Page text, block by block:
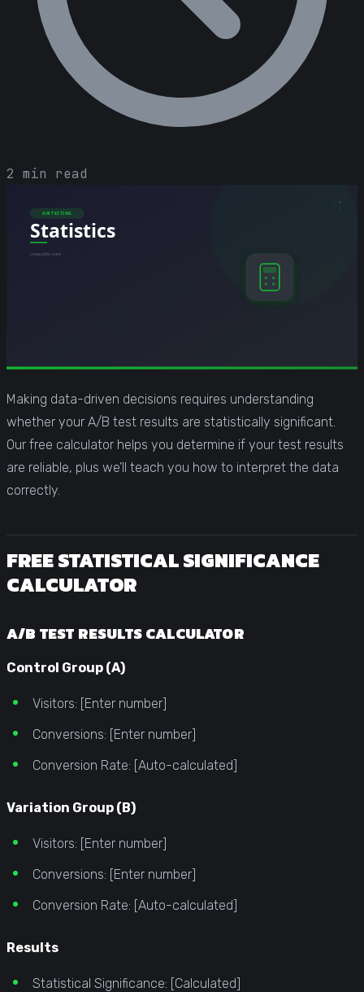
2 min read
Making data-driven decisions requires understanding
whether your A/B test results are statistically significant.
Our free calculator helps you determine if your test results
are reliable, plus we’ll teach you how to interpret the data
correctly.
FREE STATISTICAL SIGNIFICANCE
CALCULATOR
A/B TEST RESULTS CALCULATOR
Control Group (A)
Visitors: [Enter number]
Conversions: [Enter number]
Conversion Rate: [Auto-calculated]
Variation Group (B)
Visitors: [Enter number]
Conversions: [Enter number]
Conversion Rate: [Auto-calculated]
Results
Statistical Significance: [Calculated]